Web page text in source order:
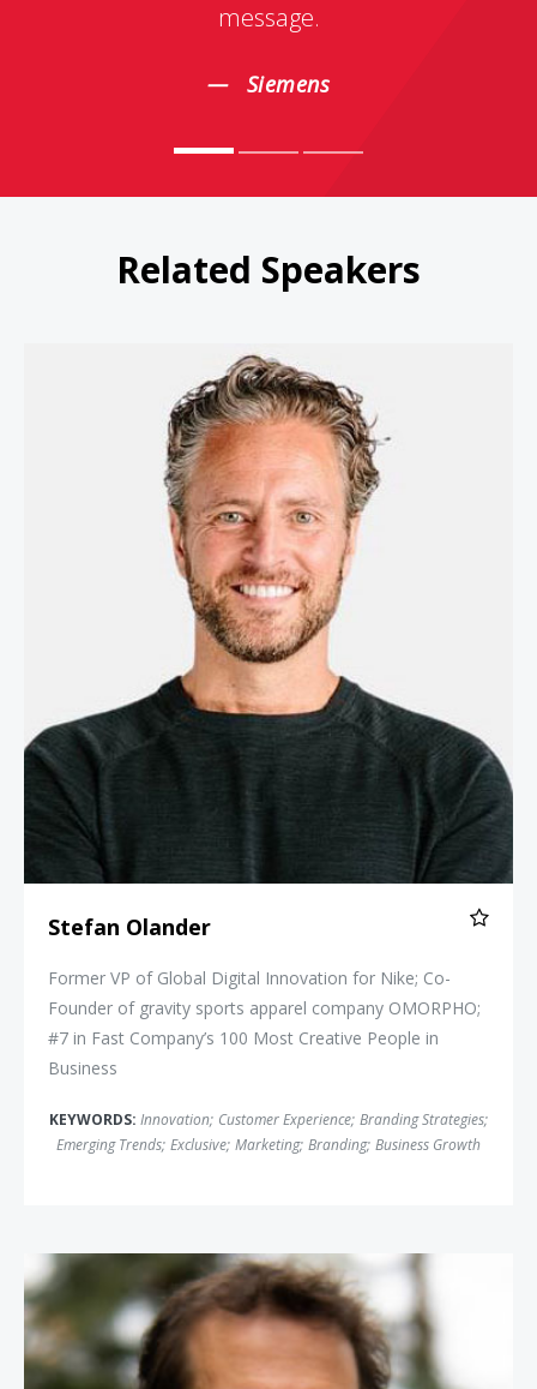
message.
Siemens
Related Speakers
Stefan Olander
Stefan Olander
Former VP of Global Digital Innovation for Nike; Co-
Founder of gravity sports apparel company OMORPHO;
#7 in Fast Company’s 100 Most Creative People in
Business
KEYWORDS: Innovation; Customer Experience; Branding Strategies;
Emerging Trends; Exclusive; Marketing; Branding; Business Growth
Aron Ralston